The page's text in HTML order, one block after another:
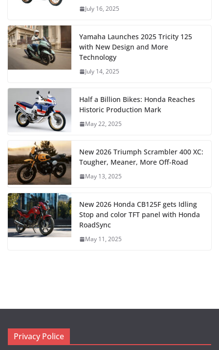
July 16, 2025
Yamaha Launches 2025 Tricity 125
with New Design and More
Technology
July 14, 2025
Half a Billion Bikes: Honda Reaches
Historic Production Mark
May 22, 2025
New 2026 Triumph Scrambler 400 XC:
Tougher, Meaner, More Off-Road
May 13, 2025
New 2026 Honda CB125F gets Idling
Stop and color TFT panel with Honda
RoadSync
May 11, 2025
Privacy Police